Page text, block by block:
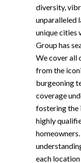
diversity,
unparalleled
unique cities
Group has
We cover all
from the
burgeoning
coverage
fostering the
highly
each